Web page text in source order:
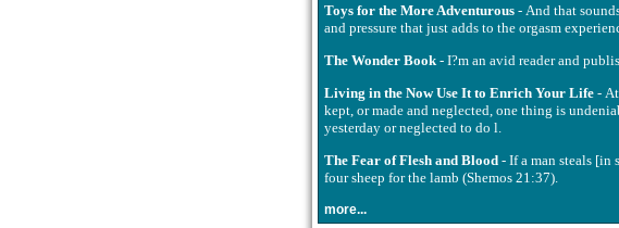
Toys for the More Adventurous - And that
and pressure that just adds to the orgasm
The Wonder Book - I?m an avid reader and
Living in the Now Use It to Enrich Your Life -
kept, or made and neglected, one thing is
yesterday or neglected to do l.
The Fear of Flesh and Blood - If a man steals [in
four sheep for the lamb (Shemos 21:37).
more...